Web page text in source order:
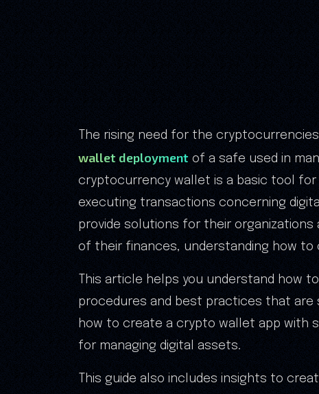
The rising need for the
wallet deployment of a safe used in
cryptocurrency wallet is a basic tool for
executing transactions concerning
provide solutions for their
of their finances, understanding how
This article helps you understand how
procedures and best practices that are
how to create a crypto wallet app with
for managing digital assets.
This guide also includes insights to